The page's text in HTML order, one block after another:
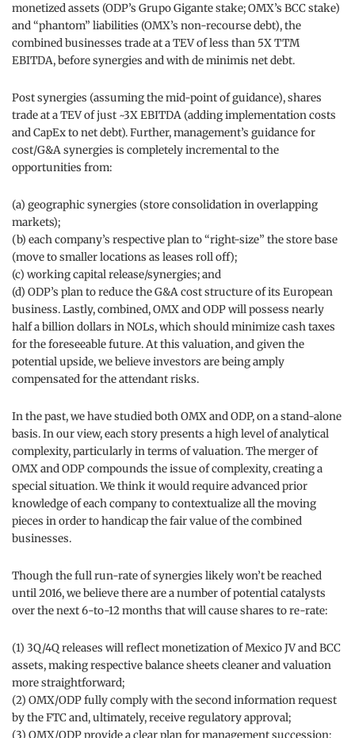
monetized assets (ODP’s Grupo Gigante stake; OMX’s BCC stake)
and “phantom” liabilities (OMX’s non-recourse debt), the
combined businesses trade at a TEV of less than 5X TTM
EBITDA, before synergies and with de minimis net debt.
Post synergies (assuming the mid-point of guidance), shares
trade at a TEV of just ~3X EBITDA (adding implementation costs
and CapEx to net debt). Further, management’s guidance for
cost/G&A synergies is completely incremental to the
opportunities from:
(a) geographic synergies (store consolidation in overlapping
markets);
(b) each company’s respective plan to “right-size” the store base
(move to smaller locations as leases roll off);
(c) working capital release/synergies; and
(d) ODP’s plan to reduce the G&A cost structure of its European
business. Lastly, combined, OMX and ODP will possess nearly
half a billion dollars in NOLs, which should minimize cash taxes
for the foreseeable future. At this valuation, and given the
potential upside, we believe investors are being amply
compensated for the attendant risks.
In the past, we have studied both OMX and ODP, on a stand-alone
basis. In our view, each story presents a high level of analytical
complexity, particularly in terms of valuation. The merger of
OMX and ODP compounds the issue of complexity, creating a
special situation. We think it would require advanced prior
knowledge of each company to contextualize all the moving
pieces in order to handicap the fair value of the combined
businesses.
Though the full run-rate of synergies likely won’t be reached
until 2016, we believe there are a number of potential catalysts
over the next 6-to-12 months that will cause shares to re-rate:
(1) 3Q/4Q releases will reflect monetization of Mexico JV and BCC
assets, making respective balance sheets cleaner and valuation
more straightforward;
(2) OMX/ODP fully comply with the second information request
by the FTC and, ultimately, receive regulatory approval;
(3) OMX/ODP provide a clear plan for management succession;